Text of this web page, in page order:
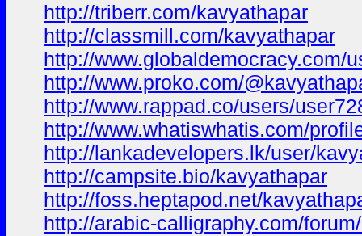
http://triberr.com/kavyathapar
http://classmill.com/kavyathapar
http://www.globaldemocracy.com/
http://www.proko.com/
http://www.rappad.co/users/
http://www.whatiswhatis.com/
http://lankadevelopers.lk/user/
http://campsite.bio/kavyathapar
http://foss.heptapod.net/
http://arabic-calligraphy.com/